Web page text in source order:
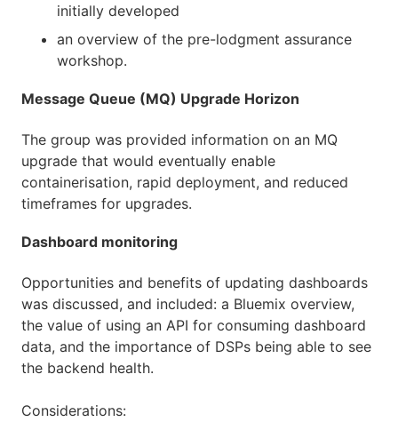
initially developed
an overview of the pre-lodgment assurance
workshop.
Message Queue (MQ) Upgrade Horizon
The group was provided information on an MQ
upgrade that would eventually enable
containerisation, rapid deployment, and reduced
timeframes for upgrades.
Dashboard monitoring
Opportunities and benefits of updating dashboards
was discussed, and included: a Bluemix overview,
the value of using an API for consuming dashboard
data, and the importance of DSPs being able to see
the backend health.
Considerations: